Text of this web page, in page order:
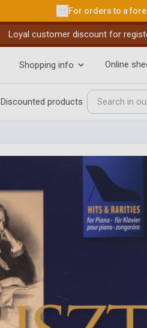
For orders to a
Loyal customer discount for
Shopping info Online
Discounted products